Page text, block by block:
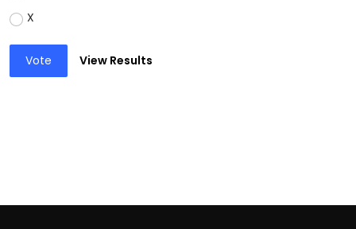
X
Vote View Results